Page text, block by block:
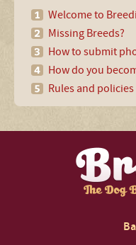
Welcome to
Missing Breeds?
How to submit
How do you
Rules and policies